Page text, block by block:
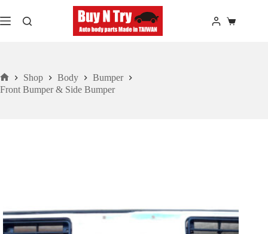
to
content
Shopping
Home
Shop Body
Bumper
Front Bumper & Side Bumper